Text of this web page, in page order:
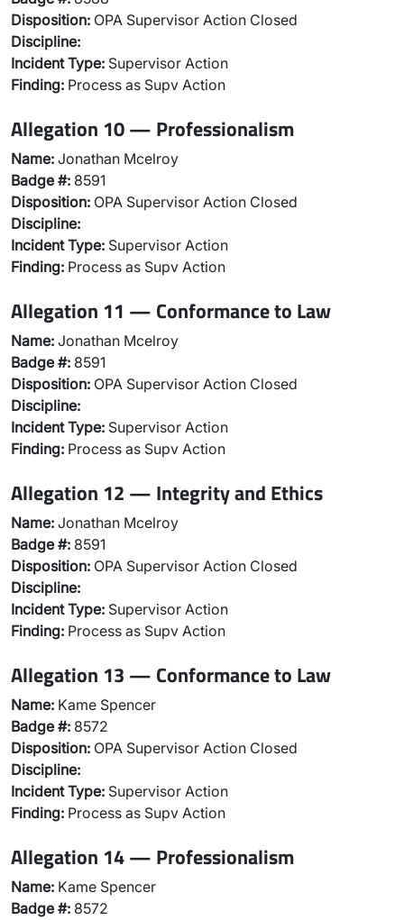
Disposition: OPA Supervisor Action Closed
Discipline:
Incident Type: Supervisor Action
Finding: Process as Supv Action
Allegation 10 — Professionalism
Name: Jonathan Mcelroy
Badge #: 8591
Disposition: OPA Supervisor Action Closed
Discipline:
Incident Type: Supervisor Action
Finding: Process as Supv Action
Allegation 11 — Conformance to Law
Name: Jonathan Mcelroy
Badge #: 8591
Disposition: OPA Supervisor Action Closed
Discipline:
Incident Type: Supervisor Action
Finding: Process as Supv Action
Allegation 12 — Integrity and Ethics
Name: Jonathan Mcelroy
Badge #: 8591
Disposition: OPA Supervisor Action Closed
Discipline:
Incident Type: Supervisor Action
Finding: Process as Supv Action
Allegation 13 — Conformance to Law
Name: Kame Spencer
Badge #: 8572
Disposition: OPA Supervisor Action Closed
Discipline:
Incident Type: Supervisor Action
Finding: Process as Supv Action
Allegation 14 — Professionalism
Name: Kame Spencer
Badge #: 8572